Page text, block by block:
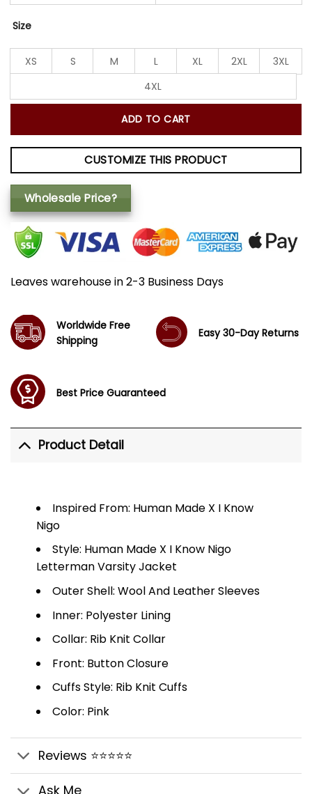
Size
XS S M L XL 2XL
3XL
4XL
ADD TO CART
CUSTOMIZE THIS PRODUCT
Wholesale Price?
Leaves warehouse in 2-3 Business Days
Worldwide Free
Shipping
Easy 30-Day Returns
Best Price Guaranteed
Product Detail
Inspired From: Human Made X I Know
Nigo
Style: Human Made X I Know Nigo
Letterman Varsity Jacket
Outer Shell: Wool And Leather Sleeves
Inner: Polyester Lining
Collar: Rib Knit Collar
Front: Button Closure
Cuffs Style: Rib Knit Cuffs
Color: Pink
Reviews ⭐⭐⭐⭐⭐
Ask Me